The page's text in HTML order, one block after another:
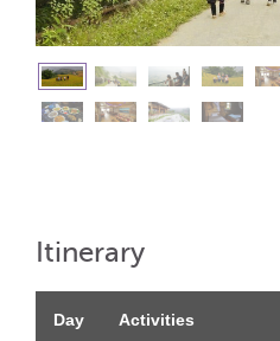
Itinerary
Day Activities